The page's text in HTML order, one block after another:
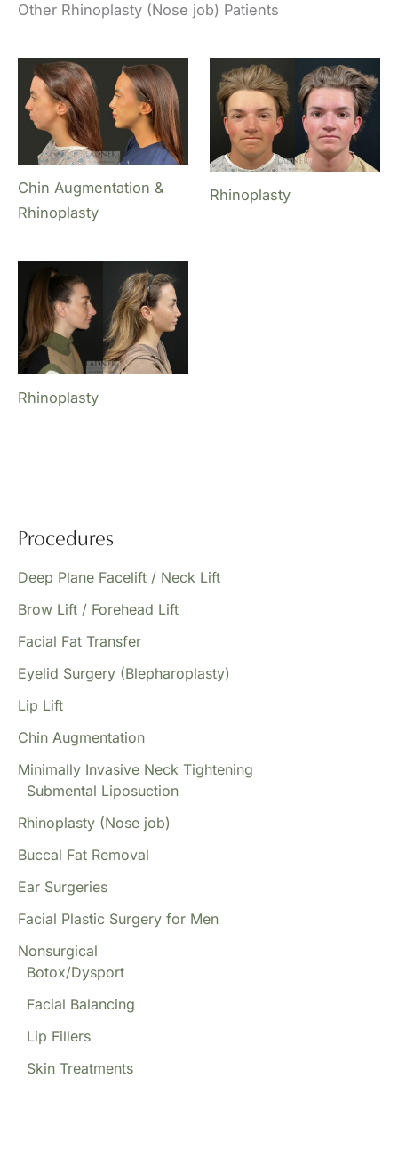
Procedures
Deep Plane Facelift / Neck Lift
Brow Lift / Forehead Lift
Facial Fat Transfer
Eyelid Surgery (Blepharoplasty)
Lip Lift
Chin Augmentation
Minimally Invasive Neck Tightening
Submental Liposuction
Rhinoplasty (Nose job)
Buccal Fat Removal
Ear Surgeries
Facial Plastic Surgery for Men
Nonsurgical
Botox/Dysport
Facial Balancing
Lip Fillers
Skin Treatments
Other Rhinoplasty (Nose job) Patients
Chin Augmentation &
Rhinoplasty
Rhinoplasty
Rhinoplasty